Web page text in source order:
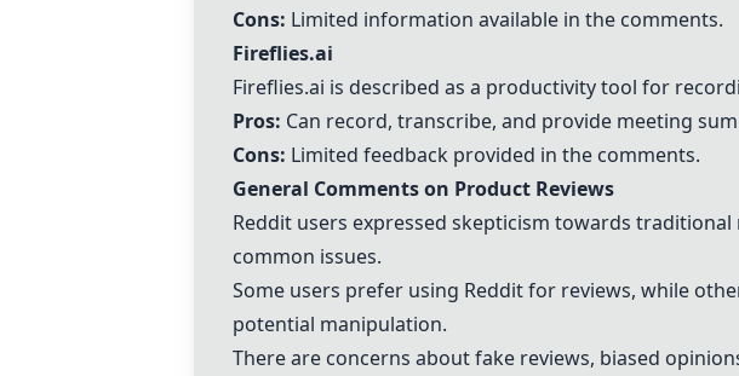
Cons: Limited information available in the comments.
Fireflies.ai
Fireflies.ai is described as a productivity tool for
Pros: Can record, transcribe, and provide meeting
Cons: Limited feedback provided in the comments.
General Comments on Product Reviews
Reddit users expressed skepticism towards
common issues.
Some users prefer using Reddit for reviews, while
potential manipulation.
There are concerns about fake reviews, biased